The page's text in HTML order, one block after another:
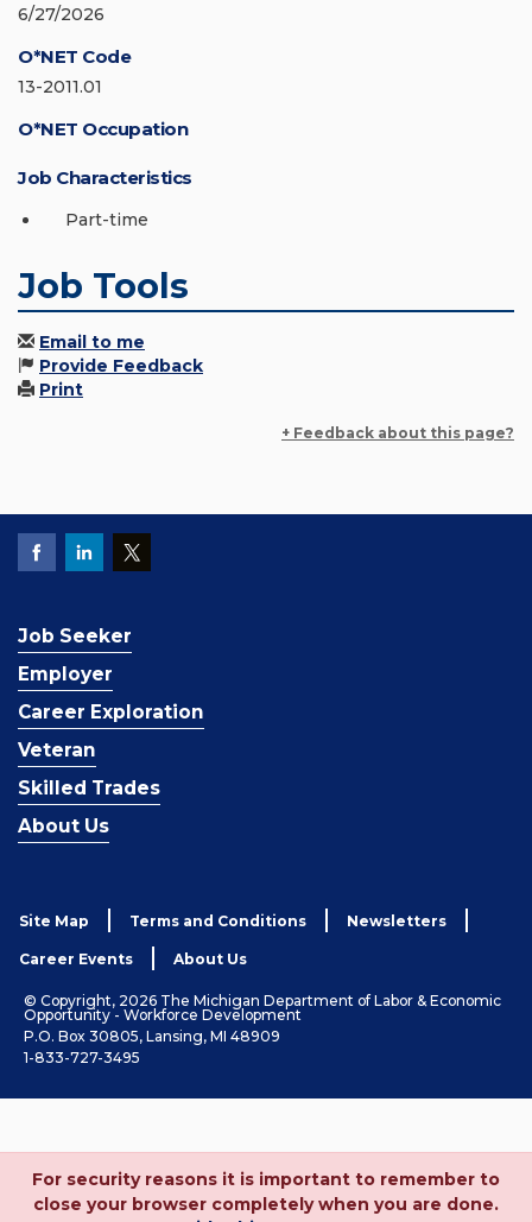
6/27/2026
O*NET Code
13-2011.01
O*NET Occupation
Job Characteristics
Part-time
Job Tools
Email to me
Provide Feedback
Print
+ Feedback about this page?
Job Seeker
Employer
Career Exploration
Veteran
Skilled Trades
About Us
Site Map Terms and Conditions Newsletters
Career Events About Us
© Copyright, 2026 The Michigan Department of Labor & Economic
Opportunity - Workforce Development
P.O. Box 30805, Lansing, MI 48909
1-833-727-3495
For security reasons it is important to remember to
close your browser completely when you are done.